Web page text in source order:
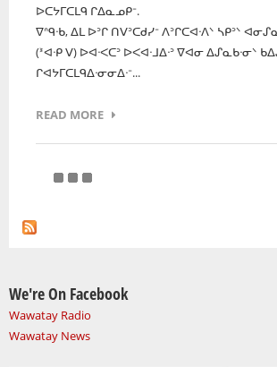
ᐅᑕᔭᒥᑕᒪᑫ ᒋᐃᓇᓄᑭᐨ.
ᐁᐢᑫᐧᑲ, ᐃᒪ ᐅᐣᒋ ᑎᐯᐣᑕᑯᓯᐨ ᐱᐣᒋᑕᐊᐧᐱᐠ ᓴᑭᐣᐠ
(ᕑᐊᐧᑭ ᐯ) ᐅᐊᐧᐸᑕᐣ ᐅᐸᐊᐧᒧᐃᐧᐣ ᐁᐊᓂ ᐃᔑᓇᑲᐧᓂᐠ
ᒋᐊᔭᒥᑕᒪᑫᐃᐧᓂᓂᐃᐧᐨ...
READ MORE
We're On Facebook
Wawatay Radio
Wawatay News